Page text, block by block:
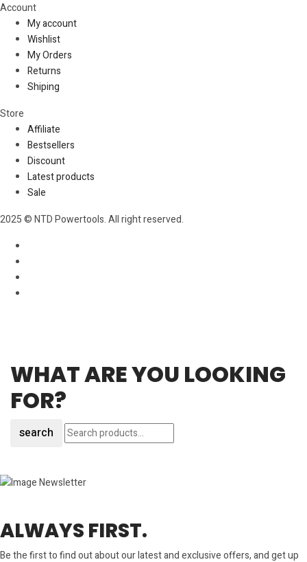
Account​
My account
Wishlist
My Orders
Returns
Shiping
Store​
Affiliate
Bestsellers
Discount
Latest products
Sale
2025 © NTD Powertools. All right reserved.
WHAT ARE YOU LOOKING
FOR?
search
ALWAYS FIRST.
Be the first to find out about our latest and exclusive offers, and get up